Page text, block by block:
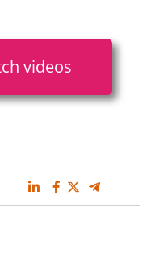
videos